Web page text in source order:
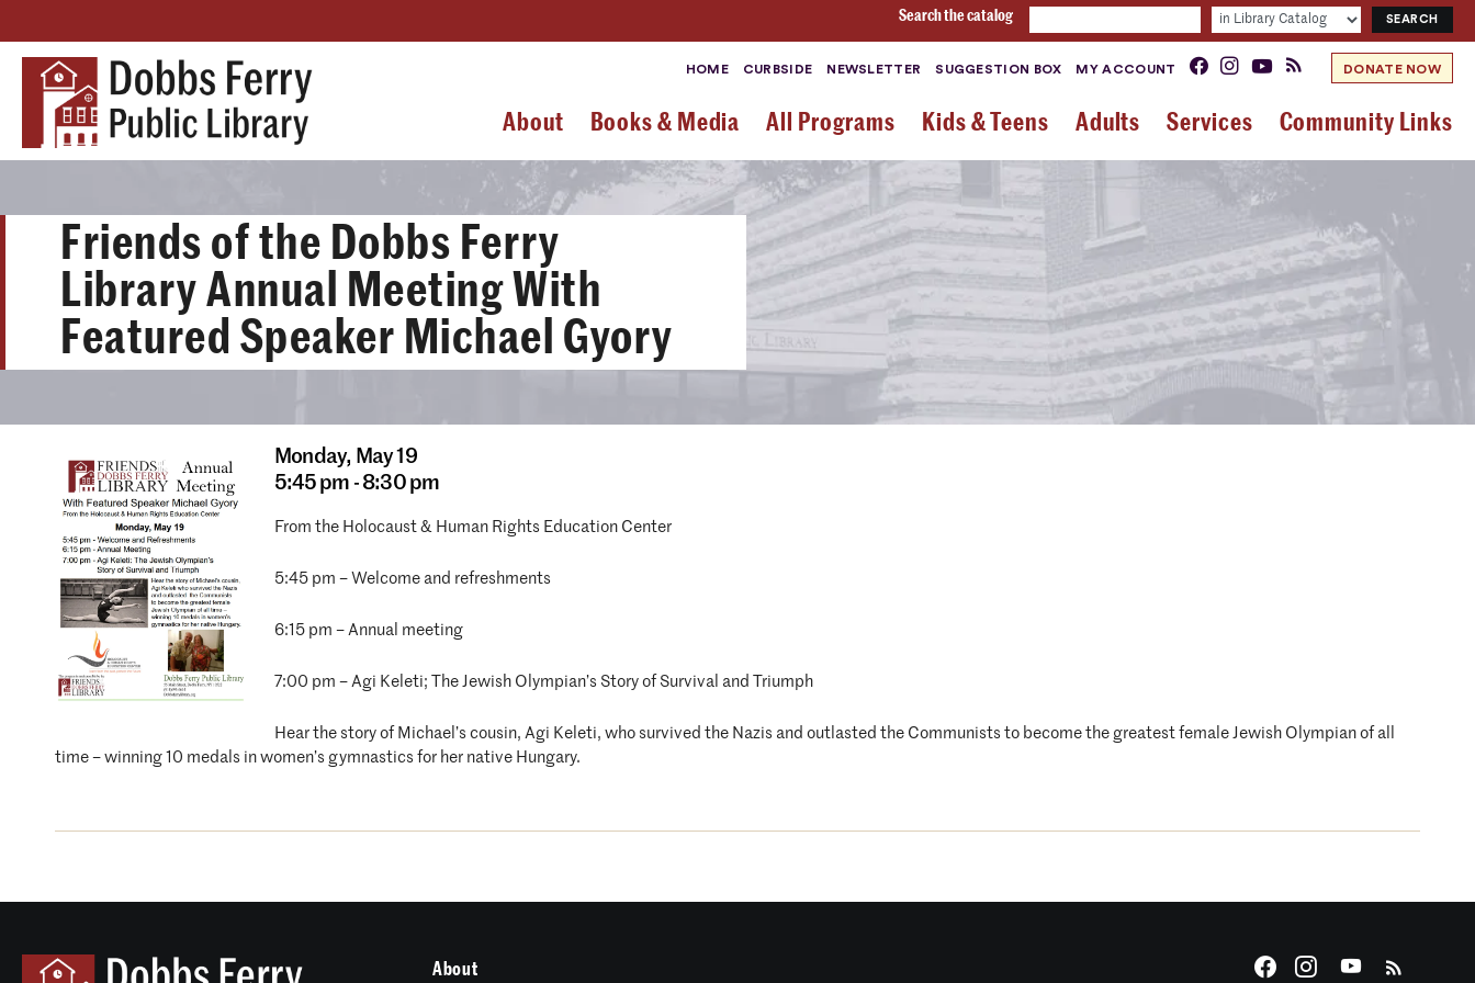
Search the catalog
HOME CURBSIDE NEWSLETTER SUGGESTION BOX MY ACCOUNT DONATE NOW
About Books & Media All Programs Kids & Teens Adults Services Community Links
Friends of the Dobbs Ferry
Library Annual Meeting With
Featured Speaker Michael Gyory
Monday, May 19
5:45 pm - 8:30 pm
From the Holocaust & Human Rights Education Center
5:45 pm – Welcome and refreshments
6:15 pm – Annual meeting
7:00 pm – Agi Keleti; The Jewish Olympian’s Story of Survival and Triumph
Hear the story of Michael’s cousin, Agi Keleti, who survived the Nazis and outlasted the Communists to become the greatest female Jewish Olympian of all
time – winning 10 medals in women’s gymnastics for her native Hungary.
About